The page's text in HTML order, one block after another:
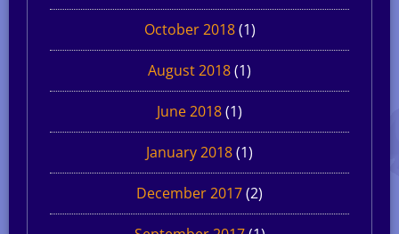
October 2018(1)
August 2018(1)
June 2018(1)
January 2018(1)
December 2017(2)